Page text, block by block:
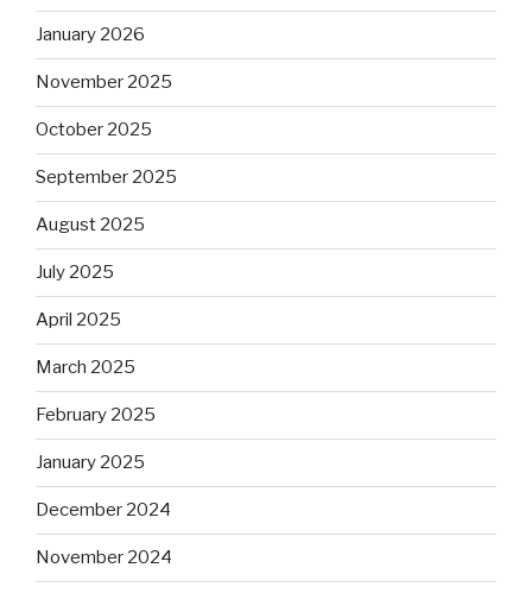
January 2026
November 2025
October 2025
September 2025
August 2025
July 2025
April 2025
March 2025
February 2025
January 2025
December 2024
November 2024